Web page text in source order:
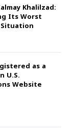
Khalilzad:
Its Worst
as a
U.S.
Website